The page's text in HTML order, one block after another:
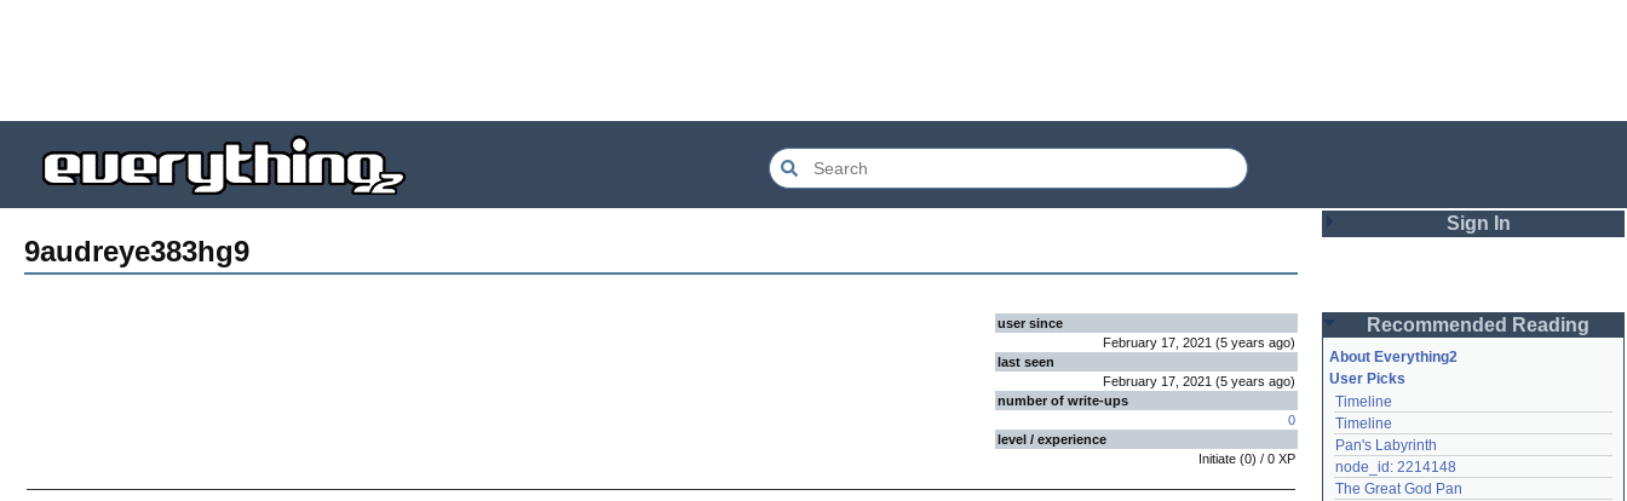
9audreye383hg9
user since
February 17, 2021 (5 years ago)
last seen
February 17, 2021 (5 years ago)
number of write-ups
0
level / experience
Initiate (0) / 0 XP
Sign In
Password
Remember me
Login
Recommended Reading
About Everything2
User Picks
Timeline
Timeline
Pan's Labyrinth
node_id: 2214148
The Great God Pan